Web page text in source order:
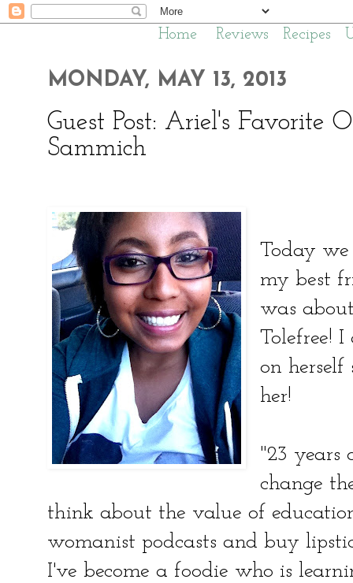
Home Reviews Recipes
MONDAY, MAY 13, 2013
Guest Post: Ariel's Favorite
Sammich
Today
my best
was
Tolefree!
on
her!
"23
change
think about the value of
womanist podcasts and buy
I've become a foodie who is